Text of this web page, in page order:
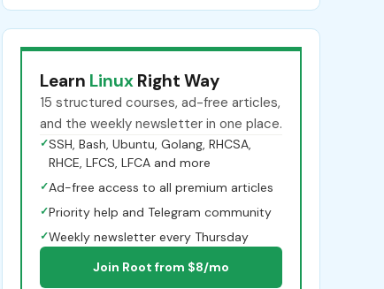
Learn Linux Right Way
15 structured courses, ad-free articles,
and the weekly newsletter in one place.
✓SSH, Bash, Ubuntu, Golang, RHCSA,
RHCE, LFCS, LFCA and more
✓Ad-free access to all premium articles
✓Priority help and Telegram community
✓Weekly newsletter every Thursday
Join Root from $8/mo